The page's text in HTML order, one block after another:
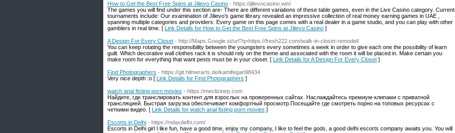
How to Get the Best Free Spins at Jilievo Casino - https://jilievocasino.win/
The games you will find under this section are- There are different variations of these table games, even in the Live Casino category. Current
tournaments include: Our examination of Jilievo’s game library revealed an impressive collection of real money earning games in UAE ,
spanning multiple categories and providers. Every game on this page comes with a real dealer in a game studio, and you can play with other
gamblers in real time. [ Link Details for How to Get the Best Free Spins at Jilievo Casino ]
A Design For Every Closet - http://Maps.Google.st/url?q=https://fresh222.com/walk-in-closet-remodel/
You can keep rotating the responsibility between the youngsters every sometimes a week in order to give each one the possibility of learn
guilt. Which decorative wall clothes rack it is should rely on the theme and associated with the room it will be placed in. Make certain you
make room for everything that want pests must be in your closet. [ Link Details for A Design For Every Closet ]
Find Photographers - https://git.hilmerarts.de/kamifegan98434
Very nice depth :o [ Link Details for Find Photographers ]
watch anal fisting porn movies - https://meclizinep.com
Найдите, где транслировать контент для взрослых на проверенных сайтах. Наслаждайтесь премиум-клипами с приватной
трансляцией. Быстрая загрузка обеспечивает комфортный просмотр.Посещайте где смотреть порно на топовых ресурсах с
четкими видео. [ Link Details for watch anal fisting porn movies ]
Escorts in Delhi - https://relaxdelhi.com/
Escorts in Delhi girl I like fun, have a good time, enjoy my company, I like to feel the gods, a good delhi escorts company awaits you. You will